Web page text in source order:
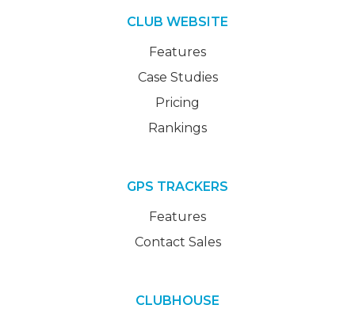
CLUB WEBSITE
Features
Case Studies
Pricing
Rankings
GPS TRACKERS
Features
Contact Sales
CLUBHOUSE